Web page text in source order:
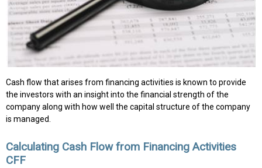
Cash flow that arises from financing activities is known to provide
the investors with an insight into the financial strength of the
company along with how well the capital structure of the company
is managed.
Calculating Cash Flow from Financing Activities
CFF